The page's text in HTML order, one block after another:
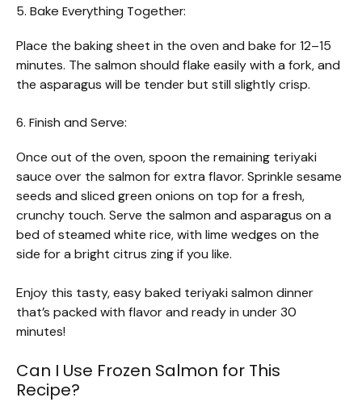
5. Bake Everything Together:
Place the baking sheet in the oven and bake for 12–15
minutes. The salmon should flake easily with a fork, and
the asparagus will be tender but still slightly crisp.
6. Finish and Serve:
Once out of the oven, spoon the remaining teriyaki
sauce over the salmon for extra flavor. Sprinkle sesame
seeds and sliced green onions on top for a fresh,
crunchy touch. Serve the salmon and asparagus on a
bed of steamed white rice, with lime wedges on the
side for a bright citrus zing if you like.
Enjoy this tasty, easy baked teriyaki salmon dinner
that’s packed with flavor and ready in under 30
minutes!
Can I Use Frozen Salmon for This
Recipe?